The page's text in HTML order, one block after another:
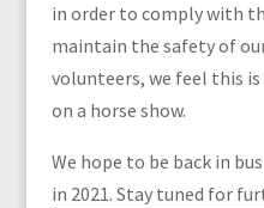
in order to comply with
maintain the safety of
volunteers, we feel this
on a horse show.
We hope to be back in
in 2021. Stay tuned for